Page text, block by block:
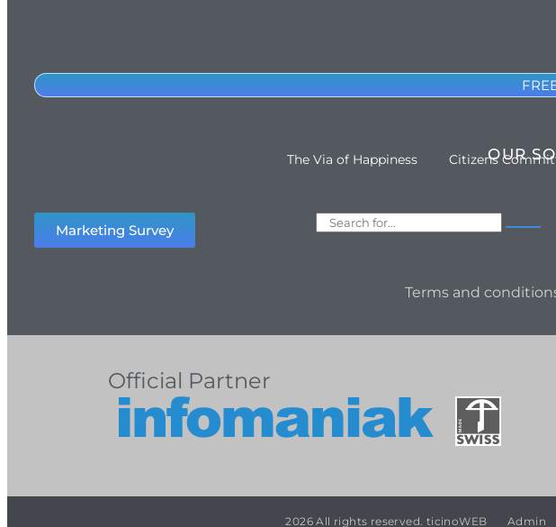
OUR
The Via of Happiness Citizens
Marketing Survey
Terms and
Official Partner
2026 All rights reserved. ticinoWEB Admin